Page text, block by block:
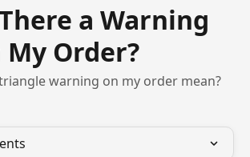
a Warning
Order?
warning on my order mean?